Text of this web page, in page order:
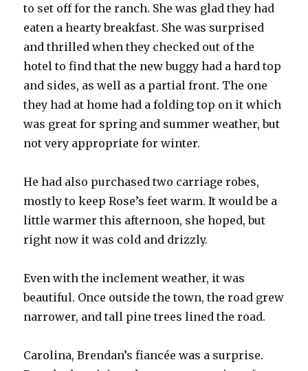
to set off for the ranch. She was glad they had
eaten a hearty breakfast. She was surprised
and thrilled when they checked out of the
hotel to find that the new buggy had a hard top
and sides, as well as a partial front. The one
they had at home had a folding top on it which
was great for spring and summer weather, but
not very appropriate for winter.
He had also purchased two carriage robes,
mostly to keep Rose’s feet warm. It would be a
little warmer this afternoon, she hoped, but
right now it was cold and drizzly.
Even with the inclement weather, it was
beautiful. Once outside the town, the road grew
narrower, and tall pine trees lined the road.
Carolina, Brendan’s fiancée was a surprise.